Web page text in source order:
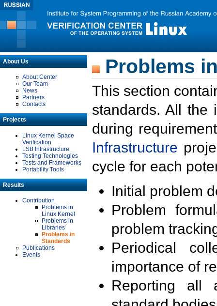
About Us
About Center
Our Team
News
Partners
Contacts
Projects
Linux Kernel Space
Verification
LSB Infrastructure
Testing Technologies
Tests and Frameworks
Portability Tools
Results
Contribution
Problems in
Linux Kernel
Problems in
Libraries
Problems in
Standards
Publications
Events
Problems
This section
standards. All the
during
Infrastructure
cycle for each
Initial problem
Problem
problem
Periodical
importance of
Reporting all